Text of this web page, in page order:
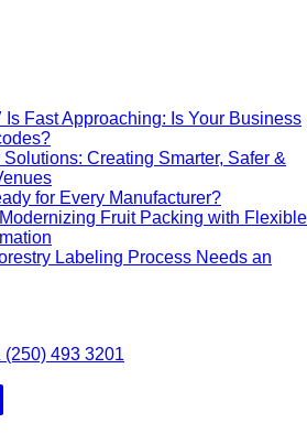
Fast Approaching: Is Your Business
Creating Smarter, Safer &
for Every Manufacturer?
Fruit Packing with Flexible
Labeling Process Needs an
(250) 493 3201